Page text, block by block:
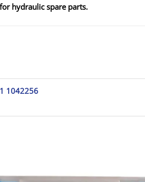
hydraulic spare parts.
1042256